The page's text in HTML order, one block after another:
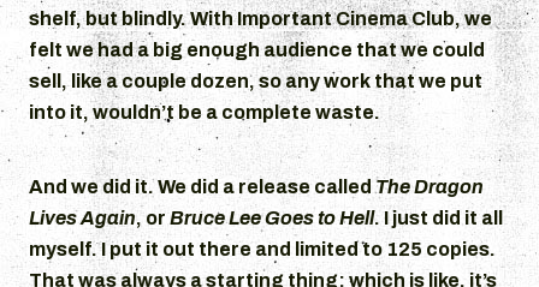
shelf, but blindly. With Important Cinema Club, we
felt we had a big enough audience that we could
sell, like a couple dozen, so any work that we put
into it, wouldn’t be a complete waste.
And we did it. We did a release called The Dragon
Lives Again, or Bruce Lee Goes to Hell. I just did it all
myself. I put it out there and limited to 125 copies.
That was always a starting thing: which is like, it’s